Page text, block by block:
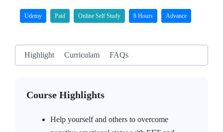
Udemy Paid Online Self Study 8 Hours Advance
Highlight Curriculam FAQs
Course Highlights
Help yourself and others to overcome